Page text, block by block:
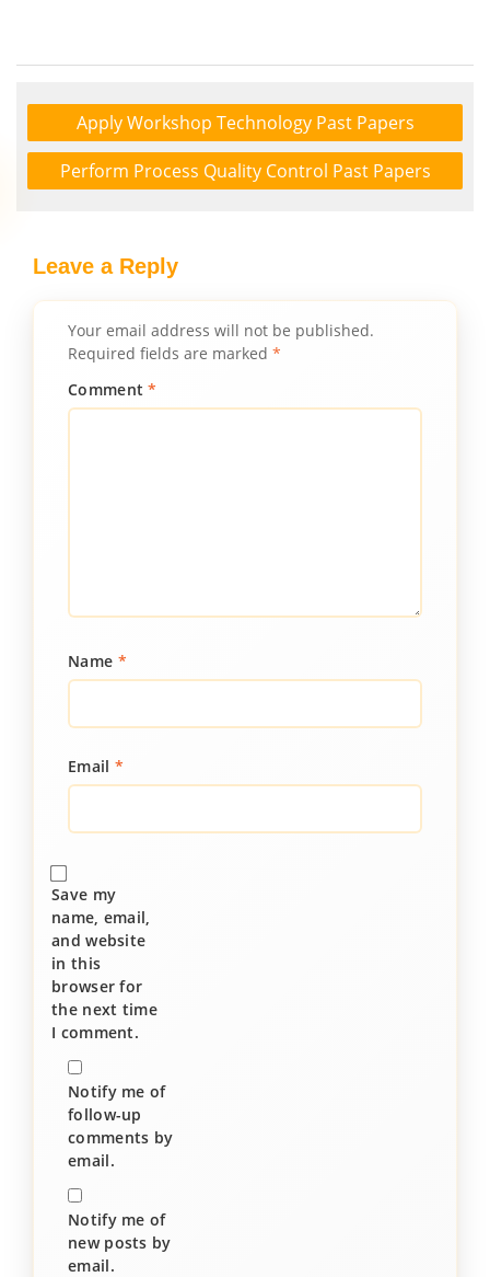
Apply Workshop Technology Past Papers
Perform Process Quality Control Past Papers
Leave a Reply
Your email address will not be published.
Required fields are marked *
Comment*
Name *
Email *
Save my
name, email,
and website
in this
browser for
the next time
I comment.
Notify me of
follow-up
comments by
email.
Notify me of
new posts by
email.